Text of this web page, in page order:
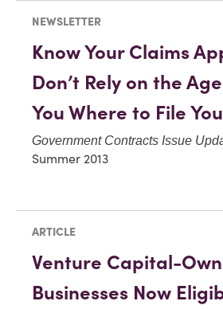
NEWSLETTER
Know Your Claims
Don’t Rely on the
You Where to File
Government Contracts Issue
Summer 2013
ARTICLE
Venture Capital-
Businesses Now